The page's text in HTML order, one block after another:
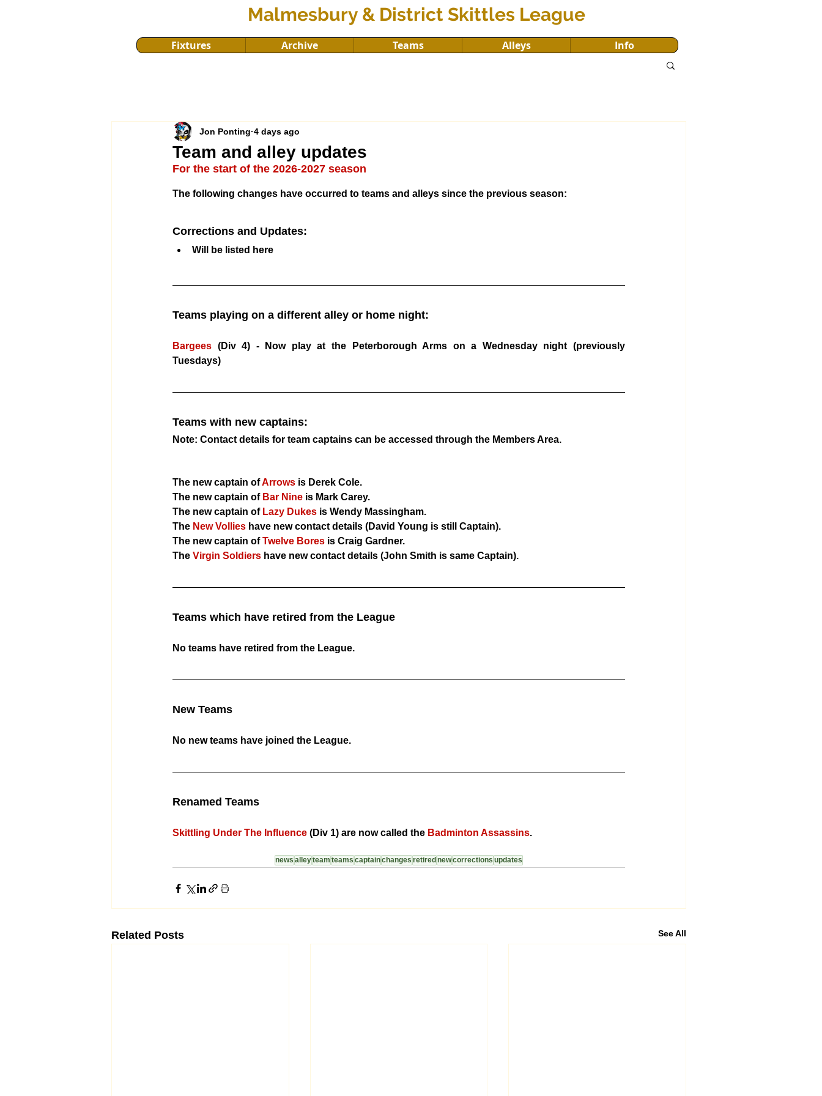
Malmesbury & District Skittles League
Fixtures Archive Teams Alleys Info
Team and alley updates
Jon Ponting 4 days ago
For the start of the 2026-2027 season
The following changes have occurred to teams and alleys since the previous season:
Corrections and Updates:
Will be listed here
​Teams playing on a different alley or home night:
Bargees (Div 4) - Now play at the Peterborough Arms on a Wednesday night (previously
Tuesdays)
Teams with new captains:
​Note: Contact details for team captains can be accessed through the Members Area.
The new captain of Arrows is Derek Cole.
The new captain of Bar Nine is Mark Carey.
The new captain of Lazy Dukes is Wendy Massingham.
The New Vollies have new contact details (David Young is still Captain).
The new captain of Twelve Bores is Craig Gardner.
The Virgin Soldiers have new contact details (John Smith is same Captain).
Teams which have retired from the League
No teams have retired from the League.
New Teams
No new teams have joined the League.
Renamed Teams
Skittling Under The Influence (Div 1) are now called the Badminton Assassins.
news alleyteam teams captainchanges retired newcorrections updates
Related Posts See All